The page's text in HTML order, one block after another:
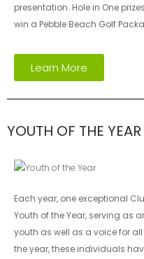
presentation. Hole in One
win a Pebble Beach Golf
Learn More
YOUTH OF THE YEAR
Each year, one exceptional
Youth of the Year, serving as
youth as well as a voice for
the year, these individuals